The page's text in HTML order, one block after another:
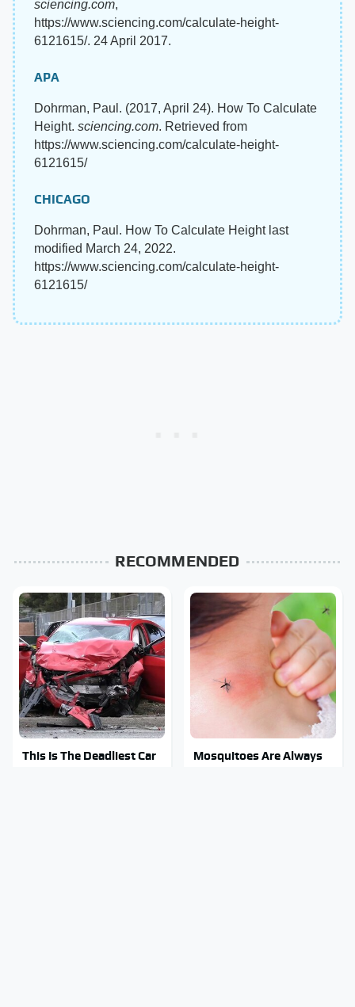
sciencing.com,
https://www.sciencing.com/calculate-height-
6121615/. 24 April 2017.
APA
Dohrman, Paul. (2017, April 24). How To Calculate
Height. sciencing.com. Retrieved from
https://www.sciencing.com/calculate-height-
6121615/
CHICAGO
Dohrman, Paul. How To Calculate Height last
modified March 24, 2022.
https://www.sciencing.com/calculate-height-
6121615/
RECOMMENDED
This Is The Deadliest Car
Mosquitoes Are Always